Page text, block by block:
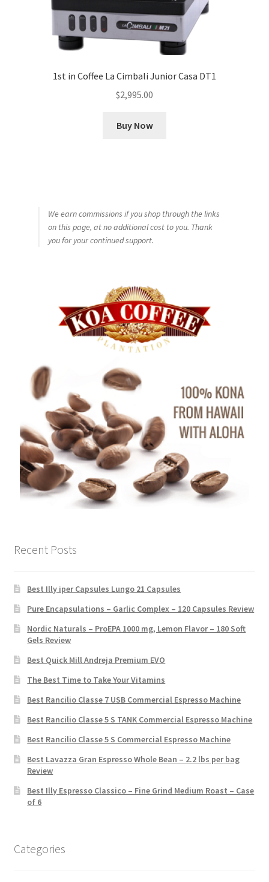
1st in Coffee La Cimbali Junior Casa DT1
$2,995.00
Buy Now
We earn commissions if you shop through the links
on this page, at no additional cost to you. Thank
you for your continued support.
Recent Posts
Best Illy iper Capsules Lungo 21 Capsules
Pure Encapsulations – Garlic Complex – 120 Capsules Review
Nordic Naturals – ProEPA 1000 mg, Lemon Flavor – 180 Soft
Gels Review
Best Quick Mill Andreja Premium EVO
The Best Time to Take Your Vitamins
Best Rancilio Classe 7 USB Commercial Espresso Machine
Best Rancilio Classe 5 S TANK Commercial Espresso Machine
Best Rancilio Classe 5 S Commercial Espresso Machine
Best Lavazza Gran Espresso Whole Bean – 2.2 lbs per bag
Review
Best Illy Espresso Classico – Fine Grind Medium Roast – Case
of 6
Categories